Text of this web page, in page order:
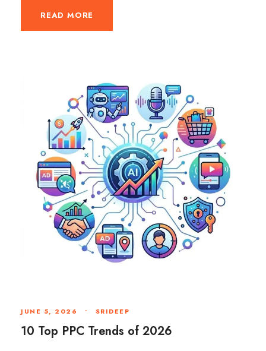
READ MORE
JUNE 5, 2026 • SRIDEEP
10 Top PPC Trends of 2026